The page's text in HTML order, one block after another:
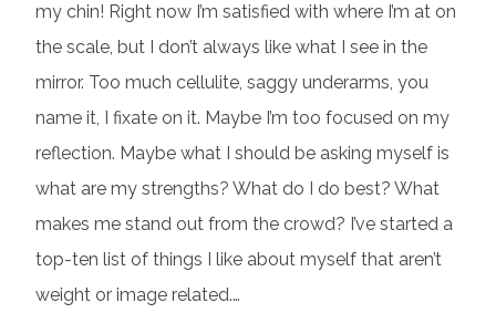
my chin! Right now I’m satisfied with where I’m at on
the scale, but I don’t always like what I see in the
mirror. Too much cellulite, saggy underarms, you
name it, I fixate on it. Maybe I’m too focused on my
reflection. Maybe what I should be asking myself is
what are my strengths? What do I do best? What
makes me stand out from the crowd? I’ve started a
top-ten list of things I like about myself that aren’t
weight or image related.…